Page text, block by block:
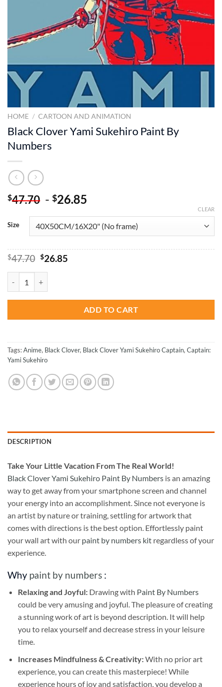
HOME / CARTOON AND ANIMATION
Black Clover Yami Sukehiro Paint By
Numbers
$47.70 - $26.85
Size
CLEAR
$47.70 Original
$47.70.
$26.85Current
ADD TO CART
Tags:Anime, Black Clover, Black Clover Yami Sukehiro Captain, Captain:
Yami Sukehiro
DESCRIPTION
Take Your Little Vacation From The Real World!
Black Clover Yami Sukehiro Paint By Numbers is an amazing
way to get away from your smartphone screen and channel
your energy into an accomplishment. Since not everyone is
an artist by nature or training, settling for artwork that
comes with directions is the best option. Effortlessly paint
your wall art with our paint by numbers kit regardless of your
experience.
Why paint by numbers :
Relaxing and Joyful: Drawing with Paint By Numbers
could be very amusing and joyful. The pleasure of creating
a stunning work of art is beyond description. It will help
you to relax yourself and decrease stress in your leisure
time.
Increases Mindfulness & Creativity:With no prior art
experience, you can create this masterpiece! While
experience hours of joy and satisfaction, you develop a